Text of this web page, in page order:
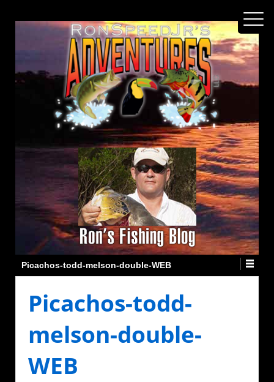
Picachos-todd-melson-double-WEB
Picachos-todd-
melson-double-
WEB